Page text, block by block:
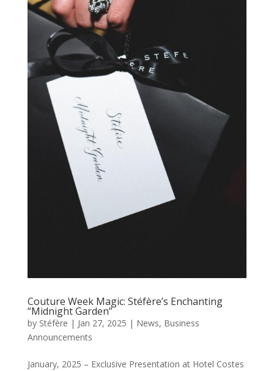
Couture Week Magic: Stéfère’s Enchanting
“Midnight Garden”
by Stéfère | Jan 27, 2025 | News, Business
Announcements
January, 2025 – Exclusive Presentation at Hotel Costes